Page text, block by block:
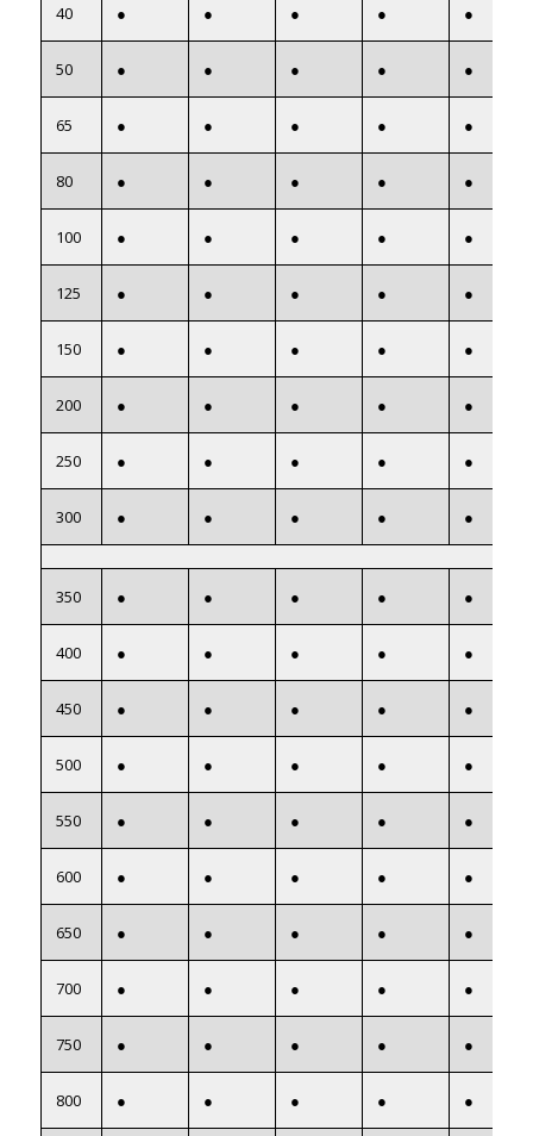
40 ● ● ● ● ●
50 ● ● ● ● ●
65 ● ● ● ● ●
80 ● ● ● ● ●
100 ● ● ● ● ●
125 ● ● ● ● ●
150 ● ● ● ● ●
200 ● ● ● ● ●
250 ● ● ● ● ●
300 ● ● ● ● ●
350 ● ● ● ● ●
400 ● ● ● ● ●
450 ● ● ● ● ●
500 ● ● ● ● ●
550 ● ● ● ● ●
600 ● ● ● ● ●
650 ● ● ● ● ●
700 ● ● ● ● ●
750 ● ● ● ● ●
800 ● ● ● ● ●